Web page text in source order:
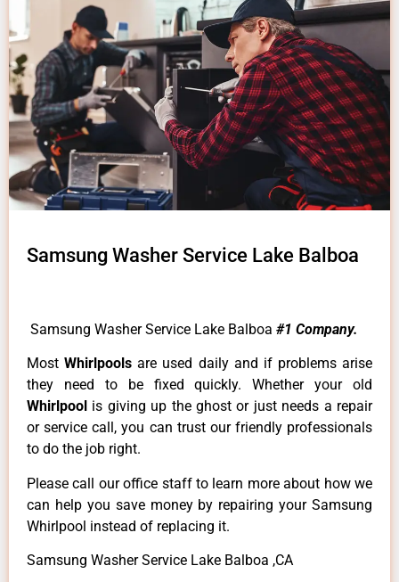
Samsung Washer Service Lake Balboa
Samsung Washer Service Lake Balboa #1 Company.
MostWhirlpoolsare used daily and if problems arise
they need to be fixed quickly. Whether your old
Whirlpool is giving up the ghost or just needs a repair
or service call, you can trust our friendly professionals
to do the job right.
Please call our office staff to learn more about how we
can help you save money by repairing your Samsung
Whirlpool instead of replacing it.
Samsung Washer Service Lake Balboa ,CA